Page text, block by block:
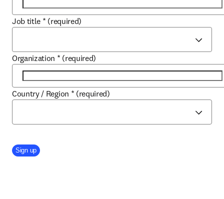
Job title * (required)
Organization * (required)
Country / Region * (required)
Company Division
Sign up